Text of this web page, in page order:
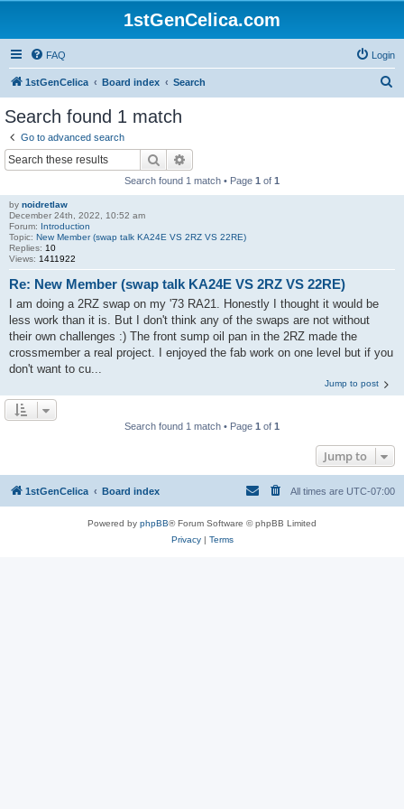
1stGenCelica.com
FAQ Login
1stGenCelica Board index Search
Search found 1 match
Go to advanced search
Search
Search found 1 match • Page 1 of 1
by noidretlaw
December 24th, 2022, 10:52 am
Forum: Introduction
Topic: New Member (swap talk KA24E VS 2RZ VS 22RE)
Replies: 10
Views: 1411922
Re: New Member (swap talk KA24E VS 2RZ VS 22RE)
I am doing a 2RZ swap on my '73 RA21. Honestly I thought it would be
less work than it is. But I don't think any of the swaps are not without
their own challenges :) The front sump oil pan in the 2RZ made the
crossmember a real project. I enjoyed the fab work on one level but if you
don't want to cu...
Jump to post
Search found 1 match • Page 1 of 1
Jump to
1stGenCelica Board index All times are UTC-07:00
Powered by phpBB® Forum Software © phpBB Limited
Privacy| Terms